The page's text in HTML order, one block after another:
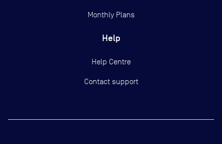
Monthly Plans
Help
Help Centre
Contact support